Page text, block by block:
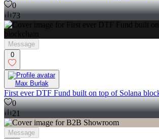
0
73
Message
0
Max Burlak
First ever DTF Fund built on top of Solana
0
21
Message